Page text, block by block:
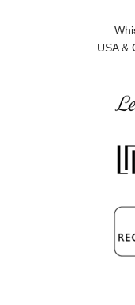
USA &